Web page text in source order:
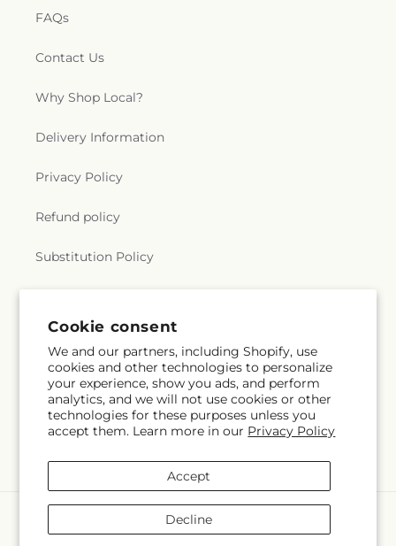
Cookie consent
We and our partners, including Shopify, use
cookies and other technologies to personalize
your experience, show you ads, and perform
analytics, and we will not use cookies or other
technologies for these purposes unless you
accept them. Learn more in our Privacy Policy
Accept
Decline
FAQs
Contact Us
Why Shop Local?
Delivery Information
Privacy Policy
Refund policy
Substitution Policy
Subscribe to our emails
Email Subscribe
methods